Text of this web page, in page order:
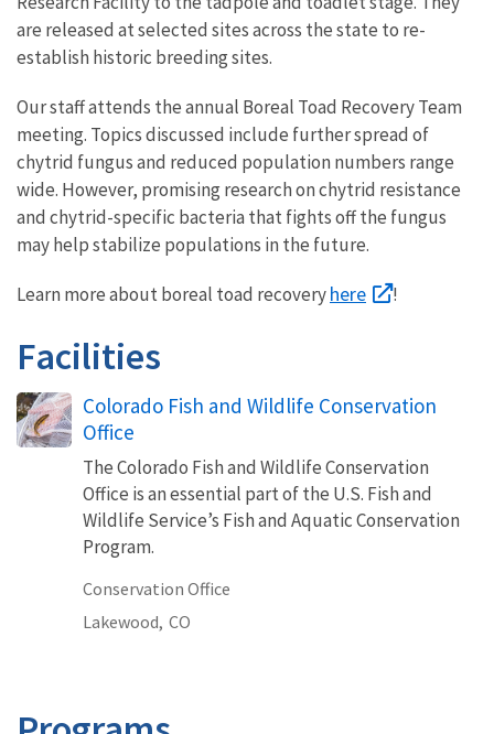
are released at selected sites across the state to re-
establish historic breeding sites.
Our staff attends the annual Boreal Toad Recovery Team
meeting. Topics discussed include further spread of
chytrid fungus and reduced population numbers range
wide. However, promising research on chytrid resistance
and chytrid-specific bacteria that fights off the fungus
may help stabilize populations in the future.
Learn more about boreal toad recoveryhere !
Facilities
Colorado Fish and Wildlife Conservation
Office
The Colorado Fish and Wildlife Conservation
Office is an essential part of the U.S. Fish and
Wildlife Service’s Fish and Aquatic Conservation
Program.
Conservation Office
Lakewood, CO